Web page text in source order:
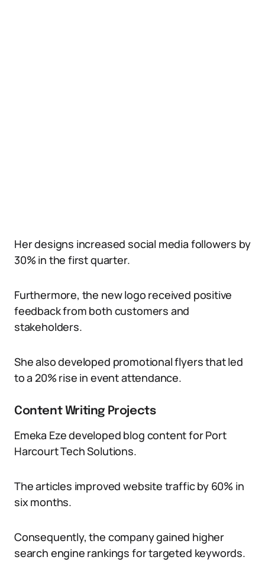
Her designs increased social media followers by
30% in the first quarter.
Furthermore, the new logo received positive
feedback from both customers and
stakeholders.
She also developed promotional flyers that led
to a 20% rise in event attendance.
Content Writing Projects
Emeka Eze developed blog content for Port
Harcourt Tech Solutions.
The articles improved website traffic by 60% in
six months.
Consequently, the company gained higher
search engine rankings for targeted keywords.